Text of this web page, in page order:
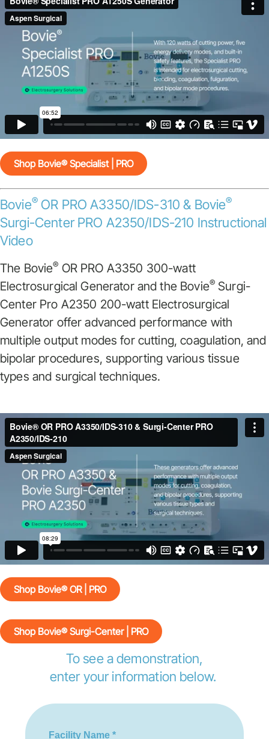
Shop Bovie® Specialist | PRO
Bovie®OR PRO A3350/IDS-310 & Bovie®
Surgi-Center PRO A2350/IDS-210 Instructional
Video
The Bovie® OR PRO A3350 300-watt
Electrosurgical Generator and the Bovie® Surgi-
Center Pro A2350 200-watt Electrosurgical
Generator offer advanced performance with
multiple output modes for cutting, coagulation, and
bipolar procedures, supporting various tissue
types and surgical techniques.
Shop Bovie® OR | PRO
Shop Bovie® Surgi-Center | PRO
To see a demonstration,
enter your information below.